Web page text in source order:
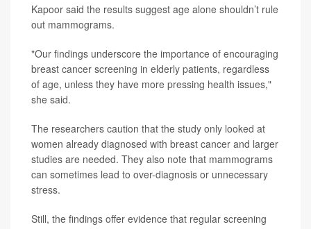
Kapoor said the results suggest age alone shouldn’t rule
out mammograms.
"Our findings underscore the importance of encouraging
breast cancer screening in elderly patients, regardless
of age, unless they have more pressing health issues,"
she said.
The researchers caution that the study only looked at
women already diagnosed with breast cancer and larger
studies are needed. They also note that mammograms
can sometimes lead to over-diagnosis or unnecessary
stress.
Still, the findings offer evidence that regular screening